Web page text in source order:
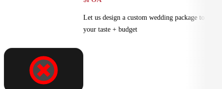
Let us design a custom wedding package to suit
your taste + budget